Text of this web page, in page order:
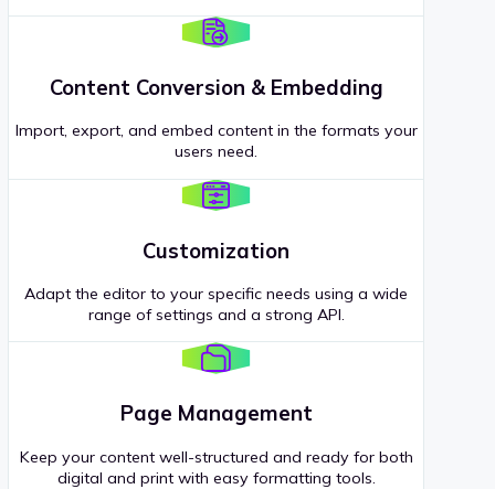
Content Conversion & Embedding
Import, export, and embed content in the formats your
users need.
Customization
Adapt the editor to your specific needs using a wide
range of settings and a strong API.
Page Management
Keep your content well-structured and ready for both
digital and print with easy formatting tools.